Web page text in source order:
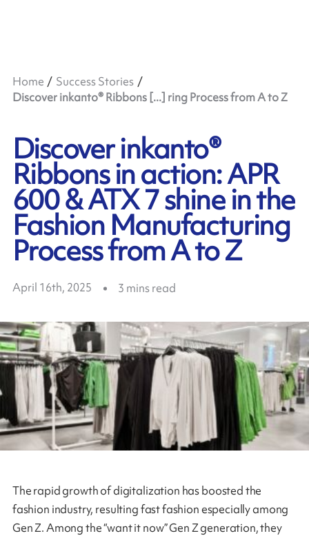
Home
Success Stories
Discover inkanto® Ribbons [...] ring Process from A to Z
Discover inkanto®
Ribbons in action: APR
600 & ATX 7 shine in the
Fashion Manufacturing
Process from A to Z
April 16th, 2025 3 mins read
The rapid growth of digitalization has boosted the
fashion industry, resulting fast fashion especially among
Gen Z. Among the “want it now” Gen Z generation, they